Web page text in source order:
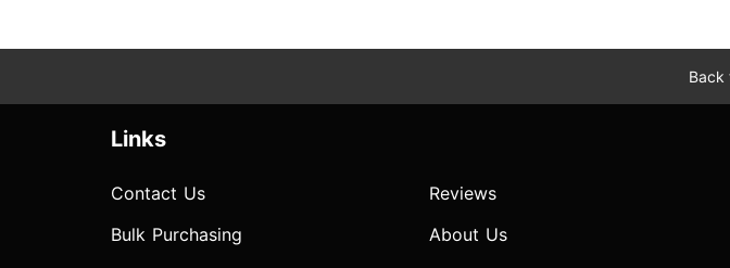
Back
Links
Contact Us
Bulk Purchasing
Reviews
About Us